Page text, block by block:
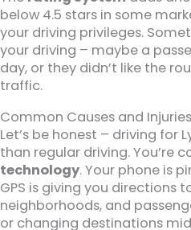
below 4.5 stars in some
your driving privileges.
your driving – maybe a
day, or they didn’t like the
traffic.
Common Causes and
Let’s be honest – driving for
than regular driving. You’re
technology. Your phone is
GPS is giving you directions
neighborhoods, and
or changing destinations